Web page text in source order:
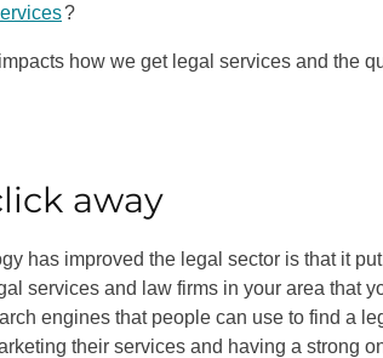
?
how we get legal services and the
away
has improved the legal sector is that it
services and law firms in your area that
engines that people can use to find a
their services and having a strong